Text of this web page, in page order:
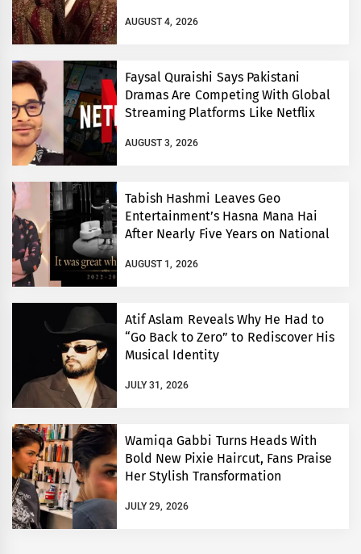
AUGUST 4, 2026
Faysal Quraishi Says Pakistani
Dramas Are Competing With Global
Streaming Platforms Like Netflix
AUGUST 3, 2026
Tabish Hashmi Leaves Geo
Entertainment’s Hasna Mana Hai
After Nearly Five Years on National
AUGUST 1, 2026
Atif Aslam Reveals Why He Had to
“Go Back to Zero” to Rediscover His
Musical Identity
JULY 31, 2026
Wamiqa Gabbi Turns Heads With
Bold New Pixie Haircut, Fans Praise
Her Stylish Transformation
JULY 29, 2026